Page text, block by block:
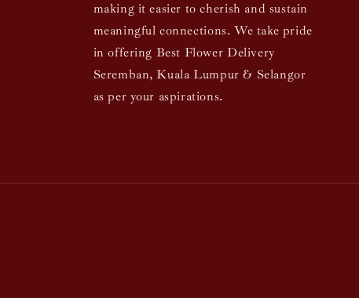
making it easier to cherish and sustain
meaningful connections. We take pride
in offering Best Flower Delivery
Seremban, Kuala Lumpur & Selangor
as per your aspirations.